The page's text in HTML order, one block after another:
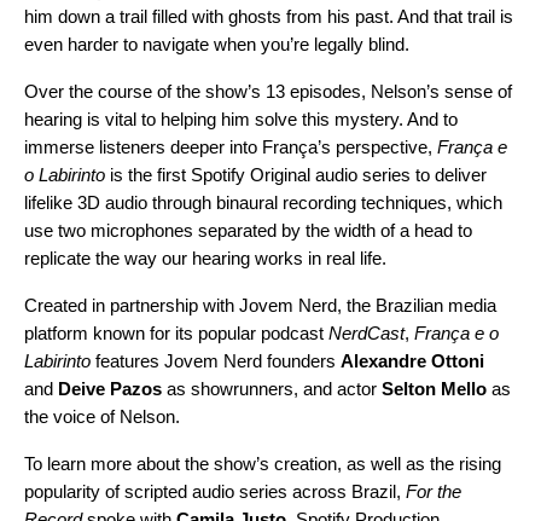
him down a trail filled with ghosts from his past. And that trail is
even harder to navigate when you’re legally blind.
Over the course of the show’s 13 episodes, Nelson’s sense of
hearing is vital to helping him solve this mystery. And to
immerse listeners deeper into França’s perspective, França e
o Labirinto is the first Spotify Original audio series to deliver
lifelike 3D audio through binaural recording techniques, which
use two microphones separated by the width of a head to
replicate the way our hearing works in real life.
Created in partnership with Jovem Nerd, the Brazilian media
platform known for its popular podcast NerdCast, França e o
Labirinto features Jovem Nerd founders Alexandre Ottoni
and Deive Pazos as showrunners, and actor Selton Mello as
the voice of Nelson.
To learn more about the show’s creation, as well as the rising
popularity of scripted audio series across Brazil, For the